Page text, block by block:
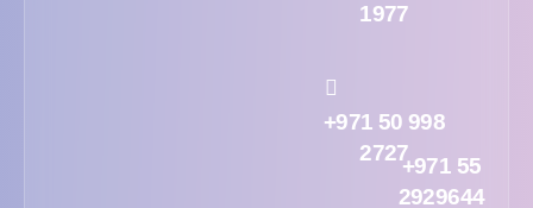
1977
+971 50 998
2727
+971 55
2929644